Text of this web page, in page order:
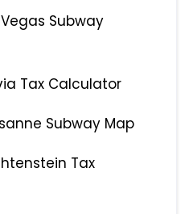
Subway
Tax Calculator
Subway Map
Tax